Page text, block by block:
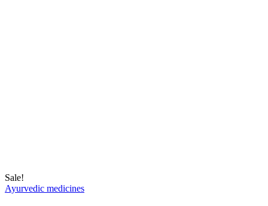
Sale!
Ayurvedic medicines